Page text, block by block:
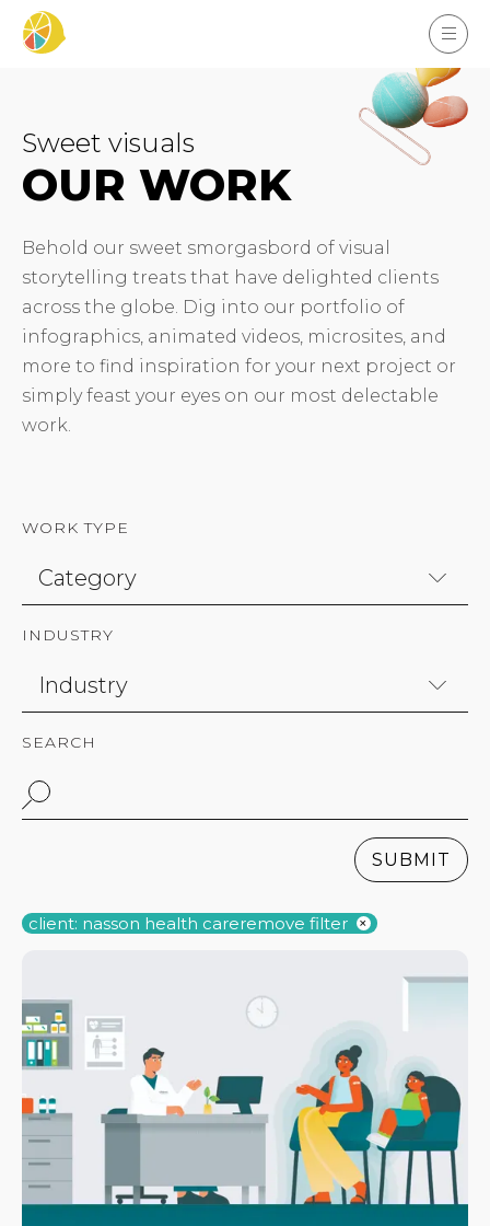
Sweet visuals
OUR WORK
Behold our sweet smorgasbord of visual
storytelling treats that have delighted clients
across the globe. Dig into our portfolio of
infographics, animated videos, microsites, and
more to find inspiration for your next project or
simply feast your eyes on our most delectable
work.
WORK TYPE
INDUSTRY
SEARCH
SUBMIT
client: nasson health careremove filter